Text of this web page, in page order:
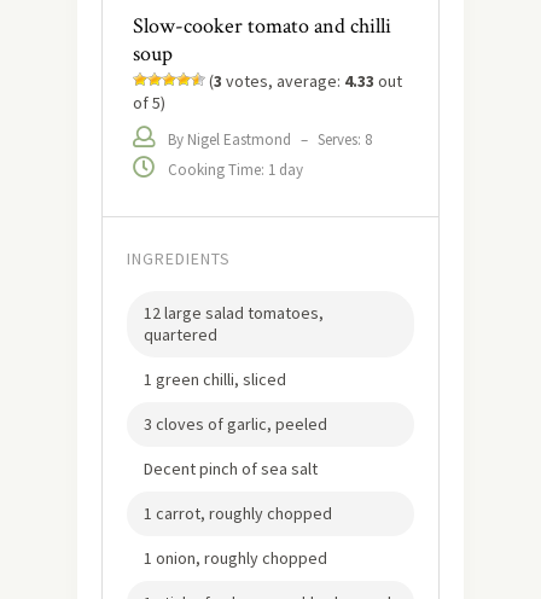
Slow-cooker tomato and chilli
soup
(3 votes, average: 4.33 out
of 5)
By Nigel Eastmond – Serves: 8
Cooking Time: 1 day
INGREDIENTS
12 large salad tomatoes,
quartered
1 green chilli, sliced
3 cloves of garlic, peeled
Decent pinch of sea salt
1 carrot, roughly chopped
1 onion, roughly chopped